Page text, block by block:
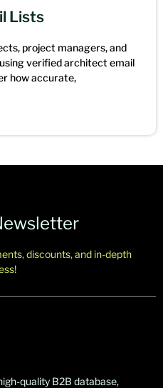
Lists
project managers, and
verified architect email
how accurate,
discounts, and in-depth
quality B2B database,